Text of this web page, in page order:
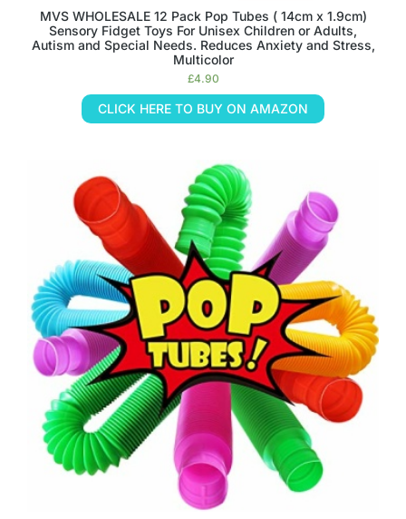
MVS WHOLESALE 12 Pack Pop Tubes ( 14cm x 1.9cm)
Sensory Fidget Toys For Unisex Children or Adults,
Autism and Special Needs. Reduces Anxiety and Stress,
Multicolor
£4.90
CLICK HERE TO BUY ON AMAZON